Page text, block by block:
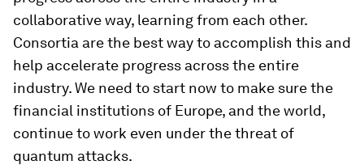
collaborative way, learning from each other.
Consortia are the best way to accomplish this and
help accelerate progress across the entire
industry. We need to start now to make sure the
financial institutions of Europe, and the world,
continue to work even under the threat of
quantum attacks.